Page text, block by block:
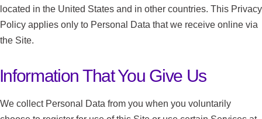
located in the United States and in other countries. This Privacy
Policy applies only to Personal Data that we receive online via
the Site.
That You Give Us
We collect Personal Data from you when you voluntarily